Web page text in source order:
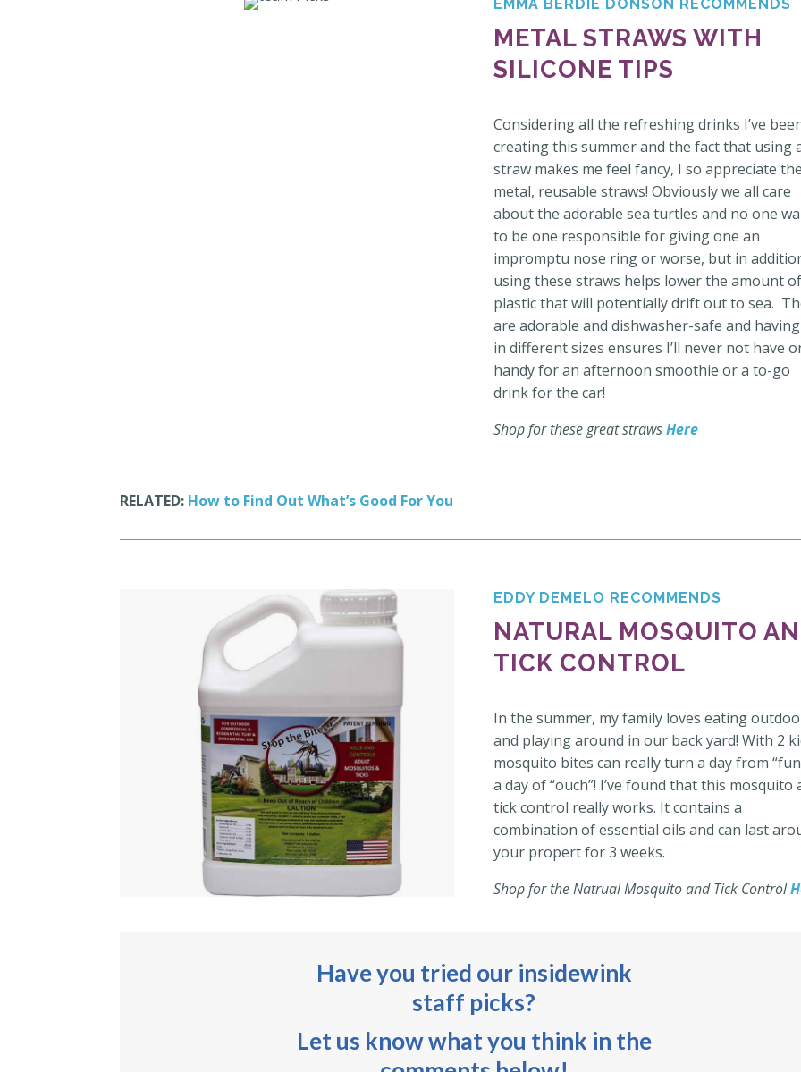
EMMA BERDIE DONSON RECOMMENDS
METAL STRAWS WITH
SILICONE TIPS
Considering all the refreshing drinks I’ve
creating this summer and the fact that using
straw makes me feel fancy, I so appreciate
metal, reusable straws! Obviously we all care
about the adorable sea turtles and no one
to be one responsible for giving one an
impromptu nose ring or worse, but in
using these straws helps lower the amount of
plastic that will potentially drift out to sea.
are adorable and dishwasher-safe and
in different sizes ensures I’ll never not have
handy for an afternoon smoothie or a to-go
drink for the car!
Shop for these great strawsHere
RELATED: How to Find Out What’s Good For You
EDDY DEMELO RECOMMENDS
NATURAL MOSQUITO
TICK CONTROL
In the summer, my family loves eating
and playing around in our back yard! With 2
mosquito bites can really turn a day from
a day of “ouch”! I’ve found that this mosquito
tick control really works. It contains a
combination of essential oils and can last
your propert for 3 weeks.
Shop for the Natrual Mosquito and Tick Control
Have you tried our insidewink
staff picks?
Let us know what you think in the